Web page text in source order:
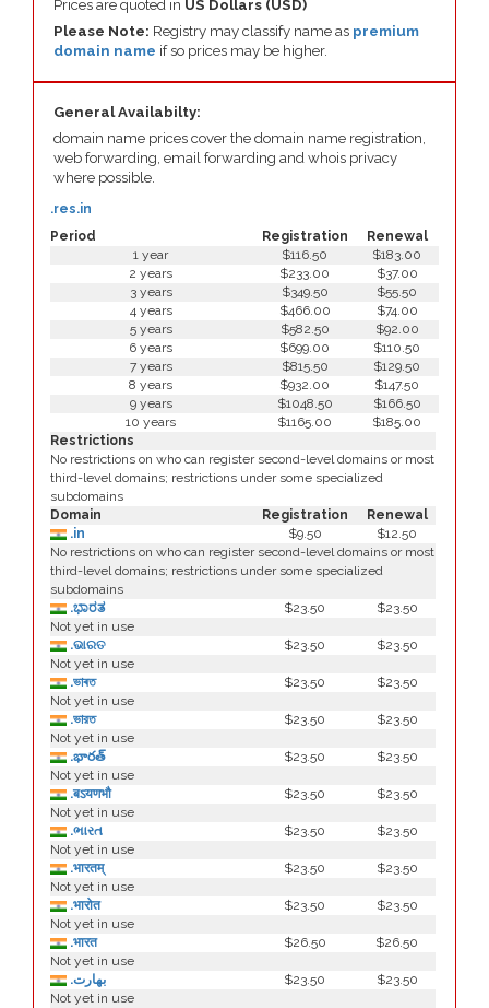
Prices are quoted in US Dollars (USD)
Please Note: Registry may classify name as premium
domain name if so prices may be higher.
General Availabilty:
domain name prices cover the domain name registration,
web forwarding, email forwarding and whois privacy
where possible.
Period Registration Renewal
.res.in
1 year $116.50
$183.00
2 years
$233.00
$37.00
3 years
$349.50
$55.50
4 years
$466.00
$74.00
5 years
$582.50
$92.00
6 years
$699.00
$110.50
7 years
$815.50
$129.50
8 years
$932.00
$147.50
9 years
$1048.50
$166.50
10 years
$1165.00
$185.00
Restrictions
No restrictions on who can register second-level domains or most
third-level domains; restrictions under some specialized
subdomains
Domain
Registration
Renewal
.in
$9.50
$12.50
No restrictions on who can register second-level domains or most
third-level domains; restrictions under some specialized
subdomains
.ಭಾರತ
$23.50
$23.50
Not yet in use
.ଭାରତ
$23.50
$23.50
Not yet in use
.ভাৰত
$23.50
$23.50
Not yet in use
.ভারত
$23.50
$23.50
Not yet in use
.భారత్
$23.50
$23.50
Not yet in use
.बऽयणभौ
$23.50
$23.50
Not yet in use
.ભારત
$23.50
$23.50
Not yet in use
.भारतम्
$23.50
$23.50
Not yet in use
.भारोत
$23.50
$23.50
Not yet in use
.भारत
$26.50
$26.50
Not yet in use
.بھارت
$23.50
$23.50
Not yet in use